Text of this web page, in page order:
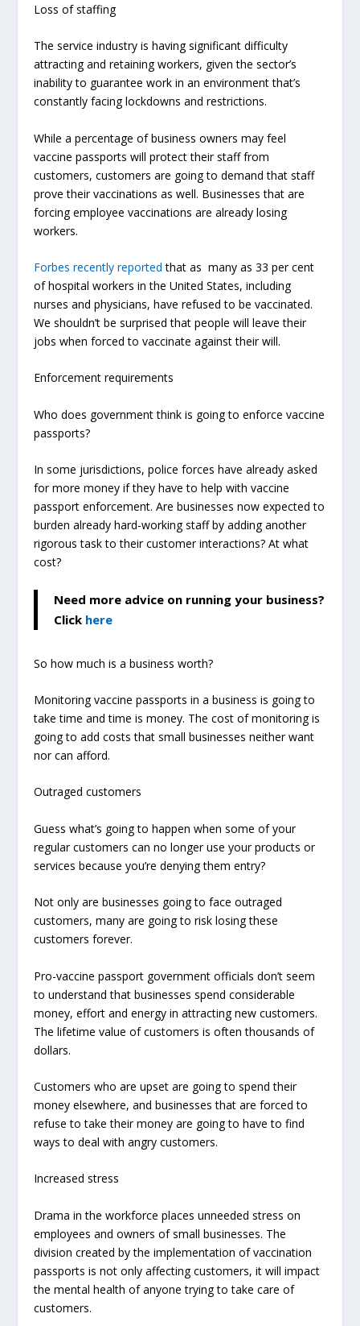
Loss of staffing
The service industry is having significant difficulty
attracting and retaining workers, given the sector’s
inability to guarantee work in an environment that’s
constantly facing lockdowns and restrictions.
While a percentage of business owners may feel
vaccine passports will protect their staff from
customers, customers are going to demand that staff
prove their vaccinations as well. Businesses that are
forcing employee vaccinations are already losing
workers.
Forbes recently reported that as many as 33 per cent
of hospital workers in the United States, including
nurses and physicians, have refused to be vaccinated.
We shouldn’t be surprised that people will leave their
jobs when forced to vaccinate against their will.
Enforcement requirements
Who does government think is going to enforce vaccine
passports?
In some jurisdictions, police forces have already asked
for more money if they have to help with vaccine
passport enforcement. Are businesses now expected to
burden already hard-working staff by adding another
rigorous task to their customer interactions? At what
cost?
Need more advice on running your business?
Click here
So how much is a business worth?
Monitoring vaccine passports in a business is going to
take time and time is money. The cost of monitoring is
going to add costs that small businesses neither want
nor can afford.
Outraged customers
Guess what’s going to happen when some of your
regular customers can no longer use your products or
services because you’re denying them entry?
Not only are businesses going to face outraged
customers, many are going to risk losing these
customers forever.
Pro-vaccine passport government officials don’t seem
to understand that businesses spend considerable
money, effort and energy in attracting new customers.
The lifetime value of customers is often thousands of
dollars.
Customers who are upset are going to spend their
money elsewhere, and businesses that are forced to
refuse to taketheir money are going to have to find
ways to deal with angry customers.
Increased stress
Drama in the workforce places unneeded stress on
employees and owners of small businesses. The
division created by the implementation of vaccination
passports is not only affecting customers, it will impact
the mental health of anyone trying to take care of
customers.